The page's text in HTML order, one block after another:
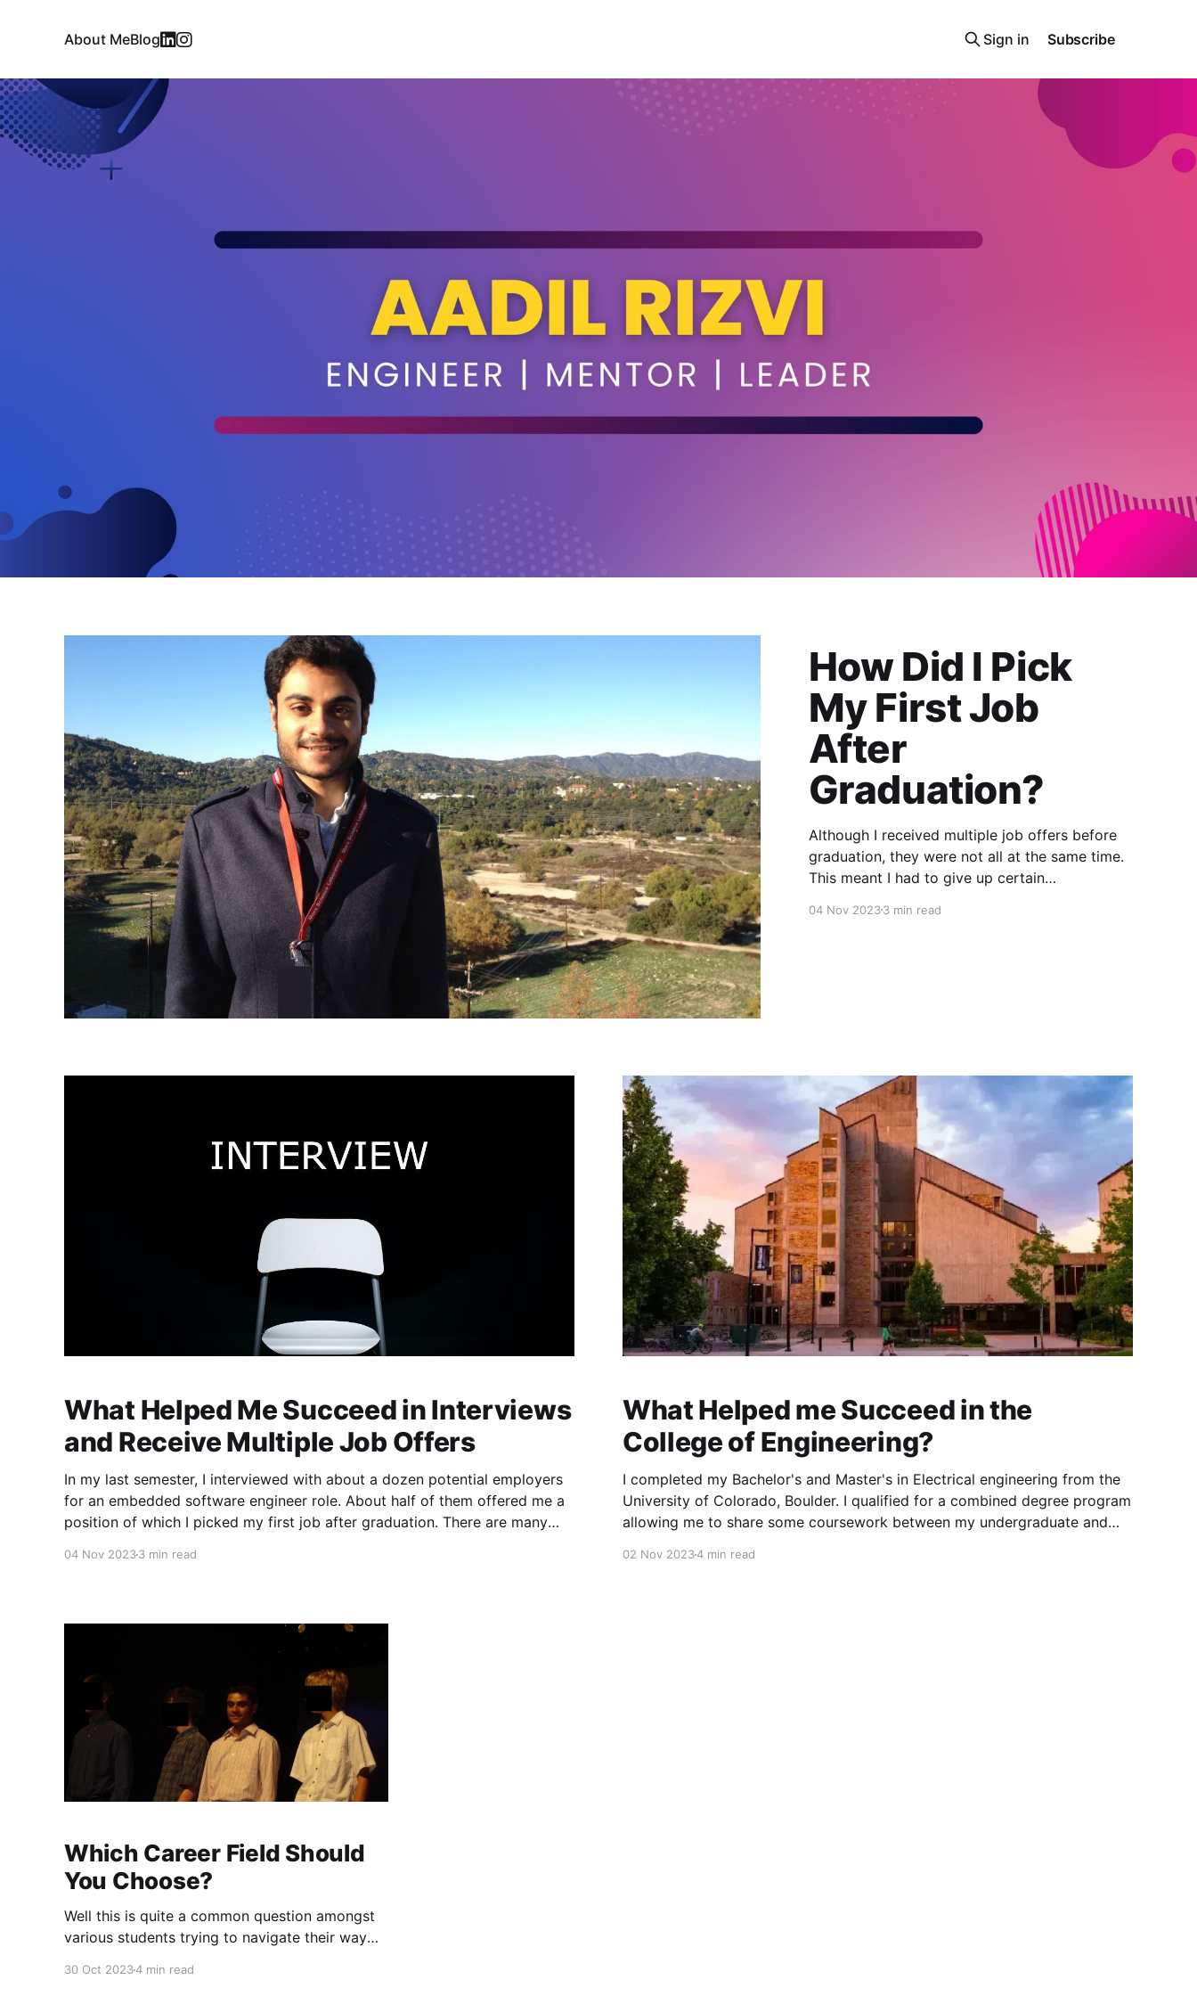
About MeBlog Sign in Subscribe
How Did I Pick
My First Job
After
Graduation?
Although I received multiple job offers before
graduation, they were not all at the same time.
This meant I had to give up certain
be in stock for me around the corner. There
04 Nov 20233 min read
What Helped Me Succeed in Interviews
and Receive Multiple Job Offers
In my last semester, I interviewed with about a dozen potential employers
for an embedded software engineer role. About half of them offered me a
position of which I picked my first job after graduation. There are many
04 Nov 20233 min read
What Helped me Succeed in the
College of Engineering?
I completed my Bachelor's and Master's in Electrical engineering from the
University of Colorado, Boulder. I qualified for a combined degree program
allowing me to share some coursework between my undergraduate and
02 Nov 20234 min read
Which Career Field Should
You Choose?
Well this is quite a common question amongst
various students trying to navigate their way
30 Oct 20234 min read